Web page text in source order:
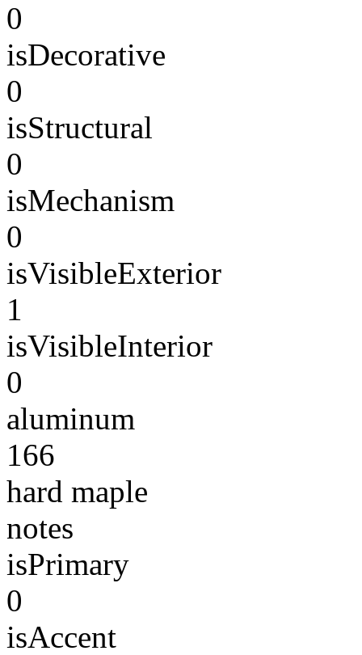
0
isDecorative
0
isStructural
0
isMechanism
0
isVisibleExterior
1
isVisibleInterior
0
aluminum
166
hard maple
notes
isPrimary
0
isAccent